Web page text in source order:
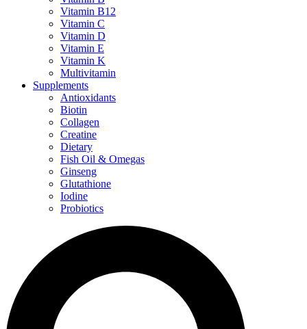
Vitamin B12
Vitamin C
Vitamin D
Vitamin E
Vitamin K
Multivitamin
Supplements
Antioxidants
Biotin
Collagen
Creatine
Dietary
Fish Oil & Omegas
Ginseng
Glutathione
Iodine
Probiotics